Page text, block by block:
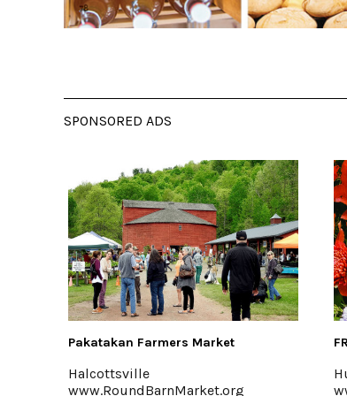
SPONSORED ADS
FRESH Wedding Florals
Hudson Valley
www.freshweddingflorals.com